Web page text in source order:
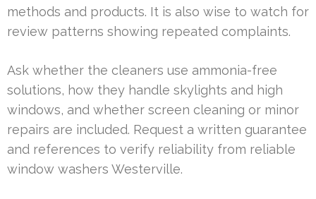
methods and products. It is also wise to watch for
review patterns showing repeated complaints.
Ask whether the cleaners use ammonia-free
solutions, how they handle skylights and high
windows, and whether screen cleaning or minor
repairs are included. Request a written guarantee
and references to verify reliability from reliable
window washers Westerville.